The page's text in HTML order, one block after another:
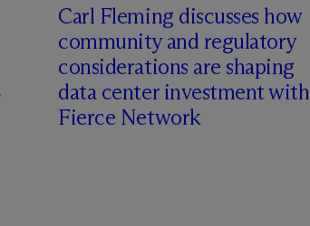
Carl Fleming discusses how
community and regulatory
considerations are shaping
data center investment with
Fierce Network